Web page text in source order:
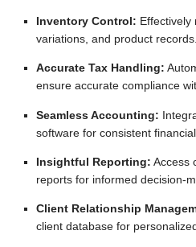
Inventory Control: Effectively
variations, and product records.
Accurate Tax Handling:
ensure accurate compliance
Seamless Accounting:
software for consistent
Insightful Reporting: Access
reports for informed decision-
Client Relationship
client database for